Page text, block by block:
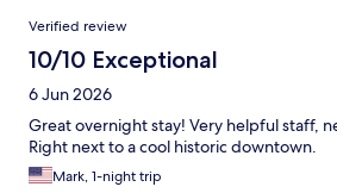
Reviews
Verified review
10/10 Exceptional
6 Jun 2026
Great overnight stay! Very helpful staff,
Right next to a cool historic downtown.
Mark, 1-night trip